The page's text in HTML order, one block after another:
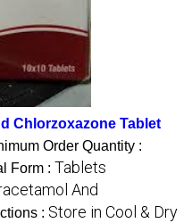
Chlorzoxazone Tablet
Order Quantity :
Form : Tablets
And
: Store in Cool & Dry